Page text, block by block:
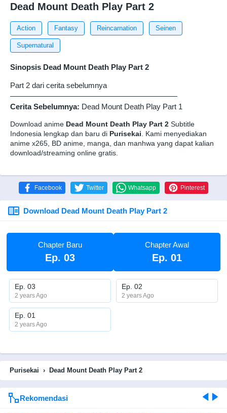
Dead Mount Death Play Part 2
Action Fantasy Reincarnation Seinen
Supernatural
Sinopsis Dead Mount Death Play Part 2
Part 2 dari cerita sebelumnya
——————————————————————
Cerita Sebelumnya: Dead Mount Death Play Part 1
Download anime Dead Mount Death Play Part 2 Subtitle
Indonesia lengkap dan baru di Purisekai. Kami menyediakan
anime x265, BD anime, manga, dan manhwa yang dapat kalian
download/streaming online gratis.
Facebook Twitter Whatsapp Pinterest
Download Dead Mount Death Play Part 2
Chapter Baru
Ep. 03
Chapter Awal
Ep. 01
Ep. 03
2 years Ago
Ep. 02
2 years Ago
Ep. 01
2 years Ago
Purisekai › Dead Mount Death Play Part 2
Rekomendasi